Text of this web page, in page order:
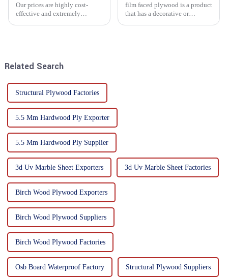
Our prices are highly cost-
effective and extremely
film faced plywood is a product
that has a decorative or
Related Search
Structural Plywood Factories
5.5 Mm Hardwood Ply Exporter
5.5 Mm Hardwood Ply Supplier
3d Uv Marble Sheet Exporters 3d Uv Marble Sheet Factories
Birch Wood Plywood Exporters
Birch Wood Plywood Suppliers
Birch Wood Plywood Factories
Osb Board Waterproof Factory Structural Plywood Suppliers